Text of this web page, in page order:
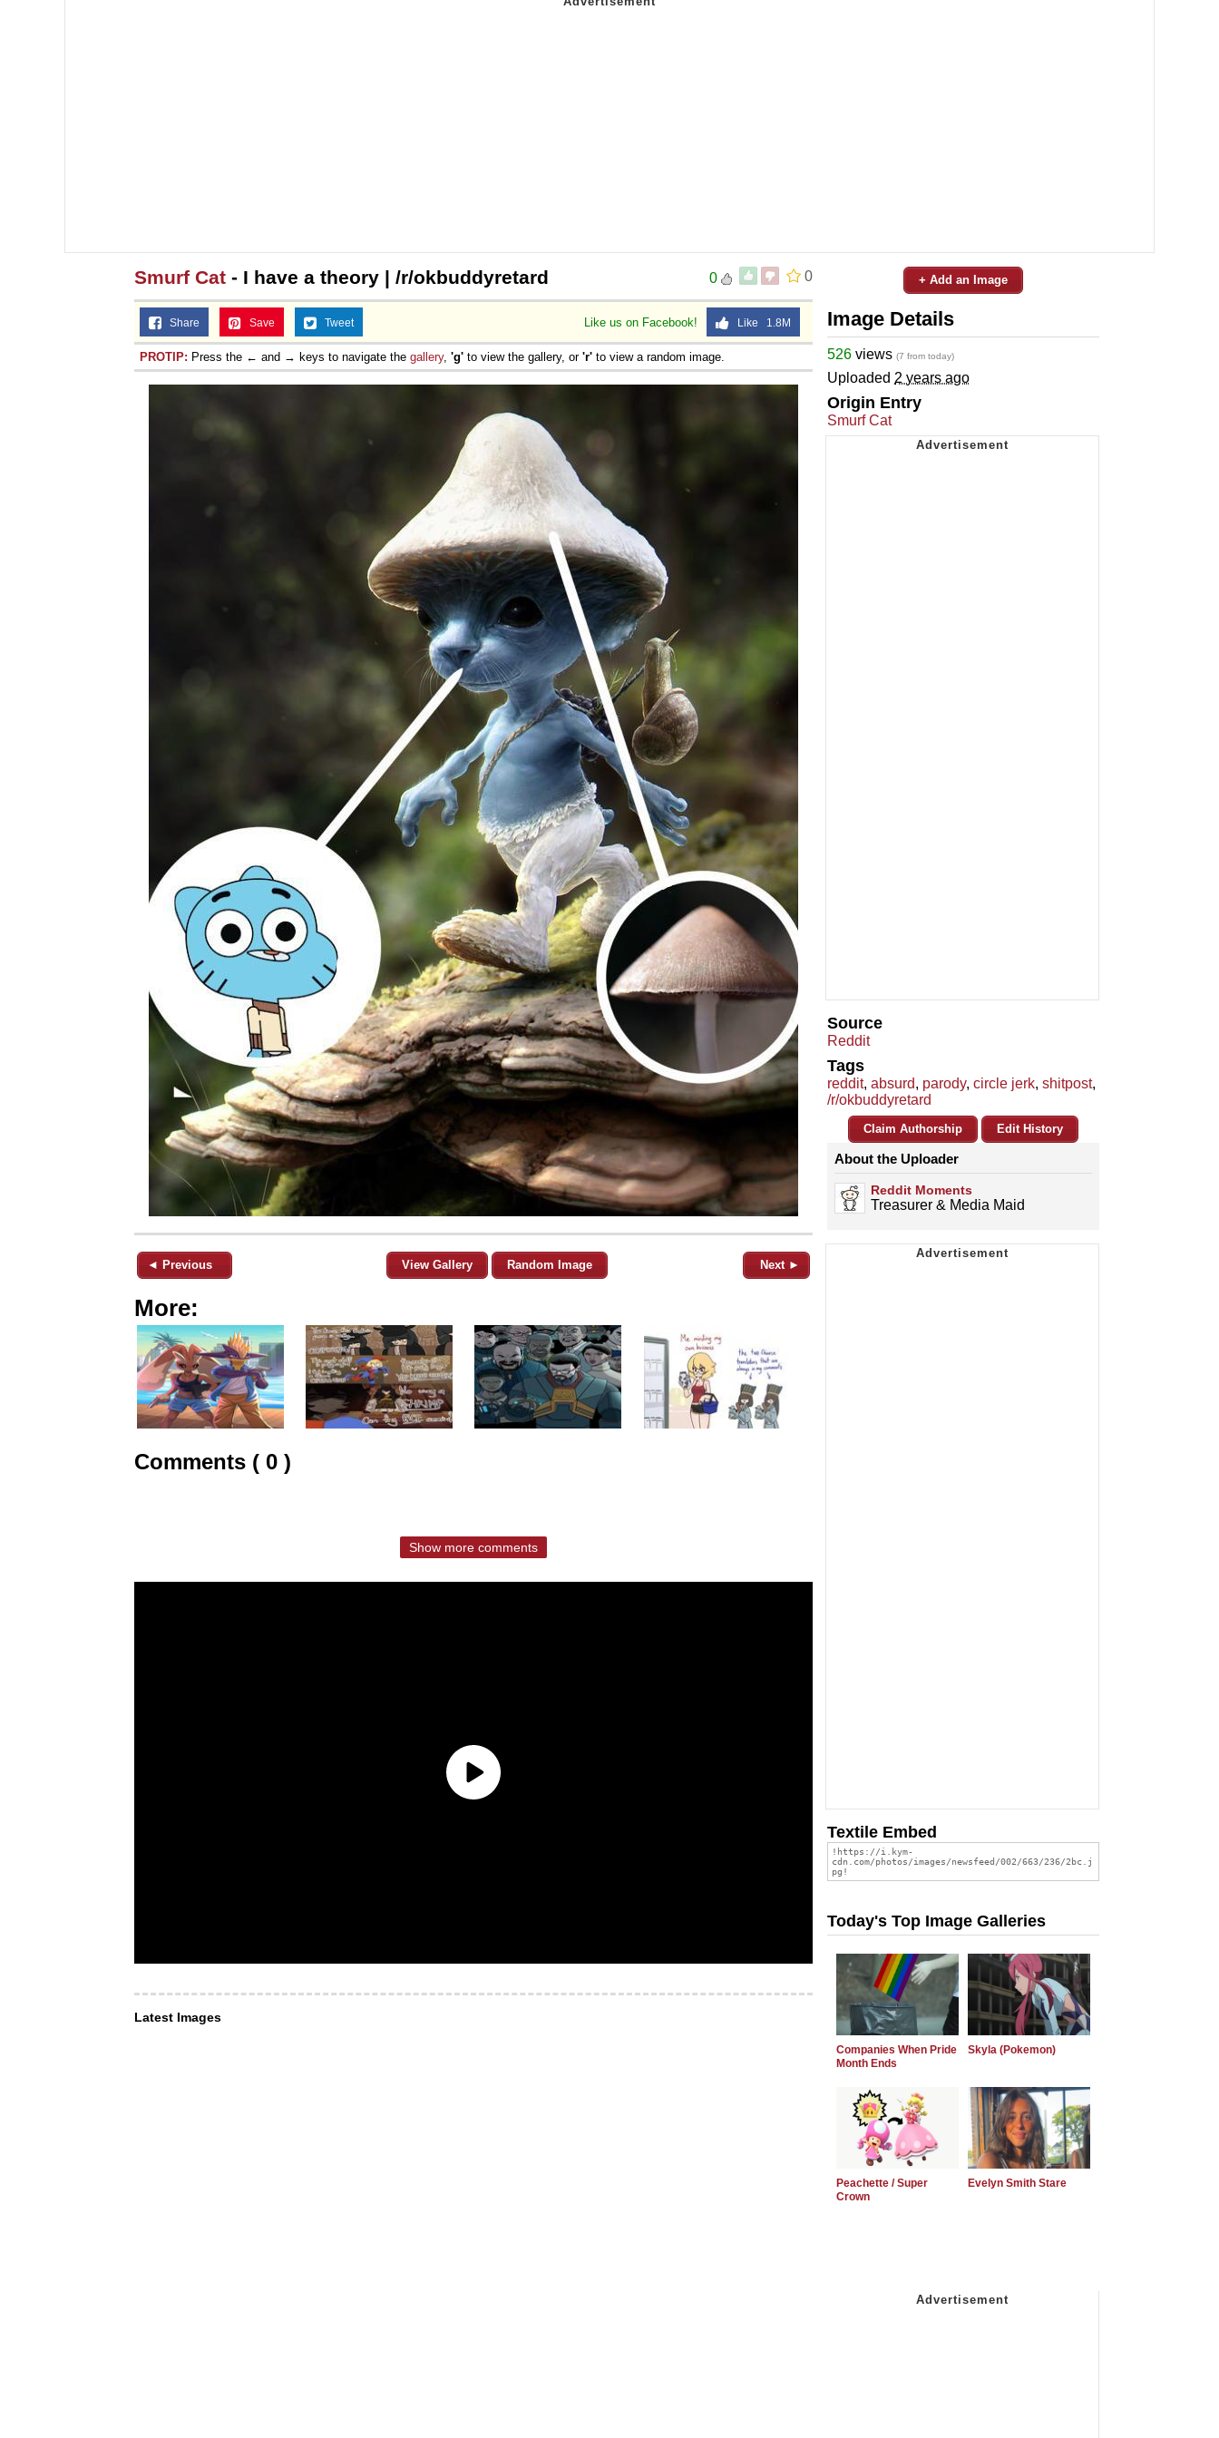
0
0
Smurf Cat - I have a theory | /r/okbuddyretard
Like us on Facebook! Like 1.8M
Share Save Tweet
PROTIP: Press the ← and → keys to navigate the gallery, 'g' to view the gallery, or 'r' to view a random image.
◄ Previous View Gallery Random Image Next ►
More:
Comments ( 0 )
Show more comments
Latest Images
+ Add an Image
Image Details
526 views (7 from today)
Uploaded 2 years ago
Origin Entry
Smurf Cat
Source
Reddit
Tags
reddit, absurd, parody, circle jerk, shitpost,
/r/okbuddyretard
Claim Authorship Edit History
About the Uploader
Reddit Moments
Treasurer & Media Maid
Textile Embed
Today's Top Image Galleries
Companies When Pride
Month Ends
Skyla (Pokemon)
Peachette / Super
Crown
Evelyn Smith Stare